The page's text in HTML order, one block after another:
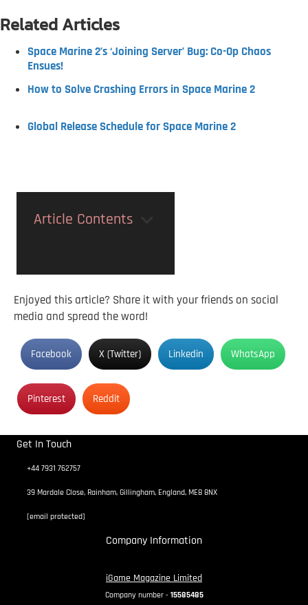
Related Articles
Space Marine 2’s ‘Joining Server’ Bug: Co-Op Chaos
Ensues!
How to Solve Crashing Errors in Space Marine 2
Global Release Schedule for Space Marine 2
Article Contents
Enjoyed this article? Share it with your friends on social
media and spread the word!
Facebook X (Twitter) Linkedin WhatsApp
Pinterest Reddit
Get In Touch
+44 7931 762757
39 Mardale Close, Rainham, Gillingham, England, ME8 8NX
[email protected]
Company Information
iGame Magazine Limited
Company number - 15585485